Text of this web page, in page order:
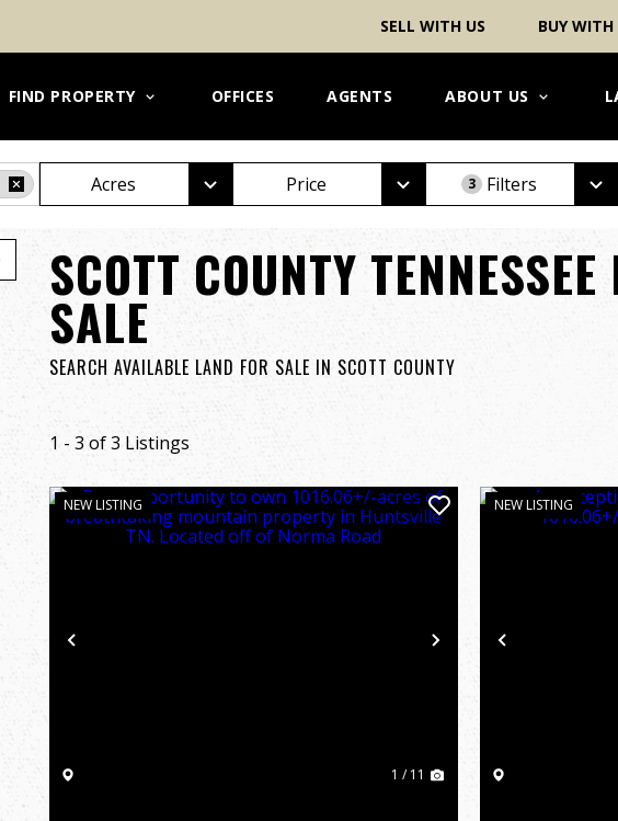
SELL WITH US BUY WITH
FIND PROPERTY OFFICES AGENTS ABOUT US
Acres Price 3 Filters
SCOTT COUNTY
SALE
SEARCH AVAILABLE LAND FOR SALE IN SCOTT COUNTY
1 - 3 of 3 Listings
Previous Next
NEW LISTING
1 / 11
Previous
NEW LISTING